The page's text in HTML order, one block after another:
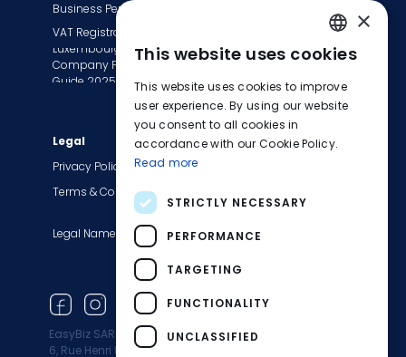
Privacy Policy
Terms & Conditions
Legal
Transition to EasyBiz
Invoice Services
Tax Сompliance
Company
Luxembourg
Company Formation
Guide 2025
Legal Names Blog
Careers
EasyBiz SARL
6, Rue Henri M. Schnadt 2530
VAT Registration
Business Permit
ENGLISH
FRENCH
×
This website uses cookies
This website uses cookies to improve
user experience. By using our website
you consent to all cookies in
accordance with our Cookie Policy.
Read more
STRICTLY NECESSARY
PERFORMANCE
TARGETING
FUNCTIONALITY
UNCLASSIFIED